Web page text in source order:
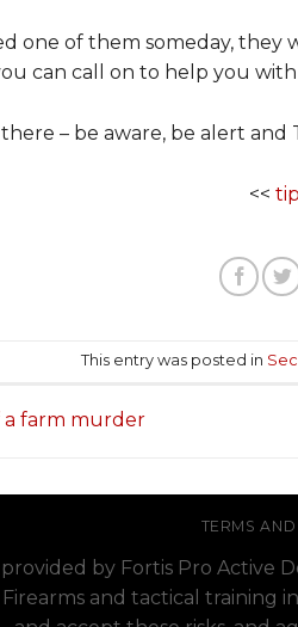
one of them someday,
can call on to help you
– be aware, be alert and
<<
This entry was posted in
a farm murder
TERMS
by Fortis Pro Active
and tactical training